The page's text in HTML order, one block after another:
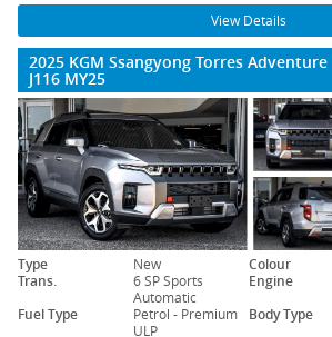
View Details
2025 KGM Ssangyong Torres Adventure
J116 MY25
Type New Colour
Trans.
6 SP Sports
Automatic
Engine
Fuel Type
Petrol - Premium
ULP
Body Type